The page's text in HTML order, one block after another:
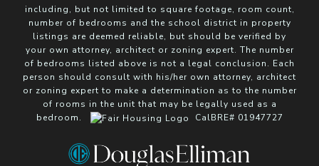
including, but not limited to square footage, room count,
number of bedrooms and the school district in property
listings are deemed reliable, but should be verified by
your own attorney, architect or zoning expert. The number
of bedrooms listed above is not a legal conclusion. Each
person should consult with his/her own attorney, architect
or zoning expert to make a determination as to the number
of rooms in the unit that may be legally used as a
bedroom.
CalBRE# 01947727